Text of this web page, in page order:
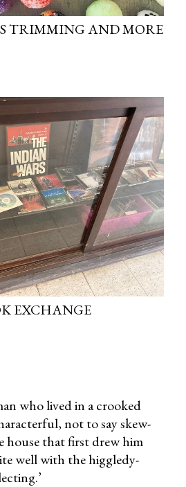
TRIMMING AND MORE
EXCHANGE
who lived in a crooked
not to say skew-
house that first drew him
well with the higgledy-